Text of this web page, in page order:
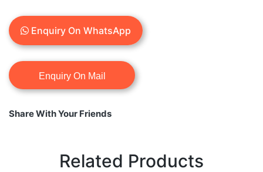
Enquiry On WhatsApp
Share With Your Friends
Related Products